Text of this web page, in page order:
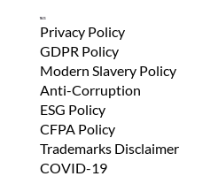
T&Cs
Privacy Policy
GDPR Policy
Modern Slavery Policy
Anti-Corruption
ESG Policy
CFPA Policy
Trademarks Disclaimer
COVID-19